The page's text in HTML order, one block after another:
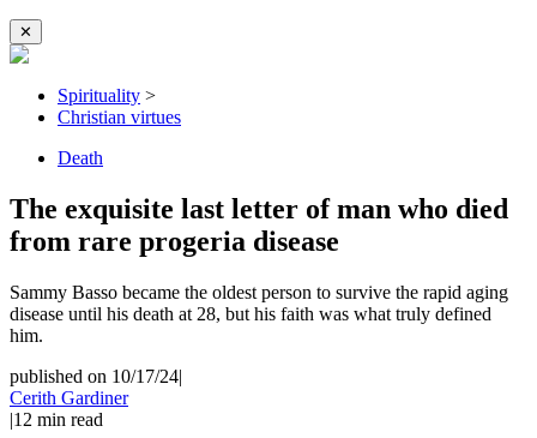
✕
Spirituality >
Christian virtues
Death
The exquisite last letter of man who died
from rare progeria disease
Sammy Basso became the oldest person to survive the rapid aging
disease until his death at 28, but his faith was what truly defined
him.
published on 10/17/24|
Cerith Gardiner
|12 min read